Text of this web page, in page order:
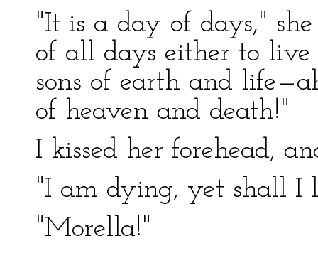
"It is a day of days,"
of all days either to
sons of earth and
of heaven and death!"
I kissed her forehead,
"I am dying, yet shall I
"Morella!"